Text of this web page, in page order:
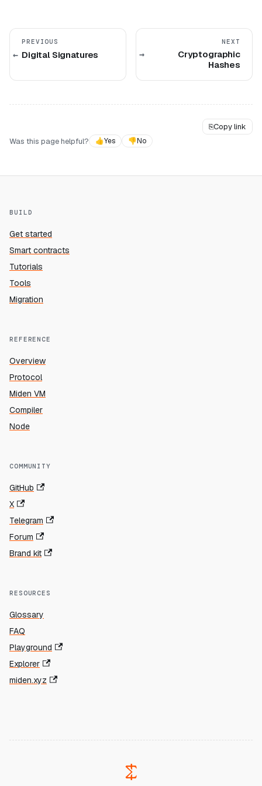
PREVIOUS
Digital Signatures
NEXT
Cryptographic
Hashes
⎘Copy link
Was this page helpful?
👍Yes 👎No
BUILD
Get started
Smart contracts
Tutorials
Tools
Migration
REFERENCE
Overview
Protocol
Miden VM
Compiler
Node
COMMUNITY
GitHub
X
Telegram
Forum
Brand kit
RESOURCES
Glossary
FAQ
Playground
Explorer
miden.xyz